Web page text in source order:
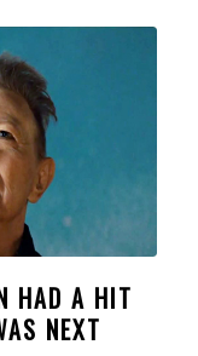
HAD A HIT
NEXT